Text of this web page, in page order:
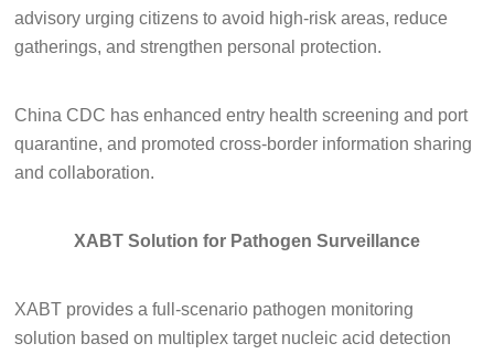
advisory urging citizens to avoid high-risk areas, reduce
gatherings, and strengthen personal protection.
China CDC has enhanced entry health screening and port
quarantine, and promoted cross-border information sharing
and collaboration.
XABT Solution for Pathogen Surveillance
XABT provides a full-scenario pathogen monitoring
solution based on multiplex target nucleic acid detection